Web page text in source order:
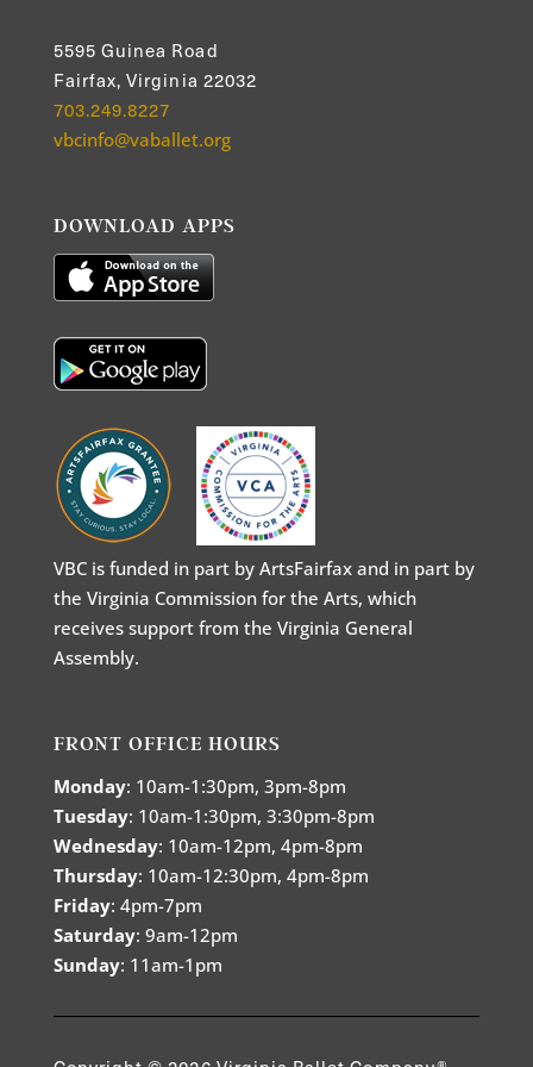
5595 Guinea Road
Fairfax, Virginia 22032
703.249.8227
vbcinfo@vaballet.org
DOWNLOAD APPS
VBC is funded in part by ArtsFairfax and in part by
the Virginia Commission for the Arts, which
receives support from the Virginia General
Assembly.
FRONT OFFICE HOURS
Monday: 10am-1:30pm, 3pm-8pm
Tuesday: 10am-1:30pm, 3:30pm-8pm
Wednesday: 10am-12pm, 4pm-8pm
Thursday: 10am-12:30pm, 4pm-8pm
Friday: 4pm-7pm
Saturday: 9am-12pm
Sunday: 11am-1pm